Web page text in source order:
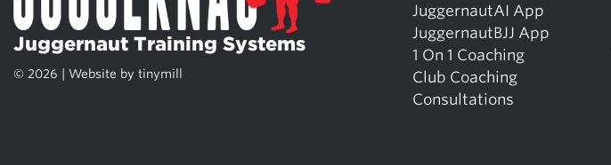
Juggernaut Training Systems
© 2026 | Website by tinymill
JuggernautAI App
JuggernautBJJ App
1 On 1 Coaching
Club Coaching
Consultations